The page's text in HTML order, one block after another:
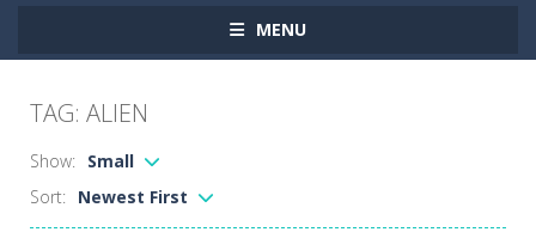
MENU
TAG: ALIEN
Show:
Small
Sort:
Newest First